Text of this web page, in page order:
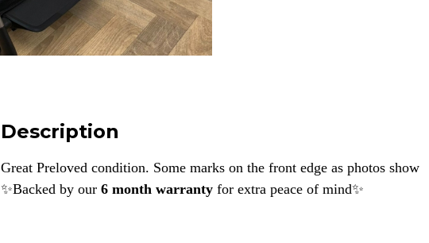
Description
Great Preloved condition. Some marks on the front edge as photos show
✨Backed by our 6 month warranty for extra peace of mind✨